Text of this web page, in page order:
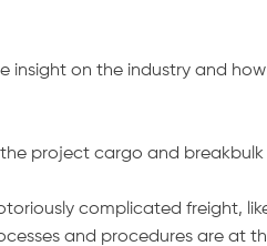
insight on the industry and how
project cargo and breakbulk
complicated freight,
and procedures are at